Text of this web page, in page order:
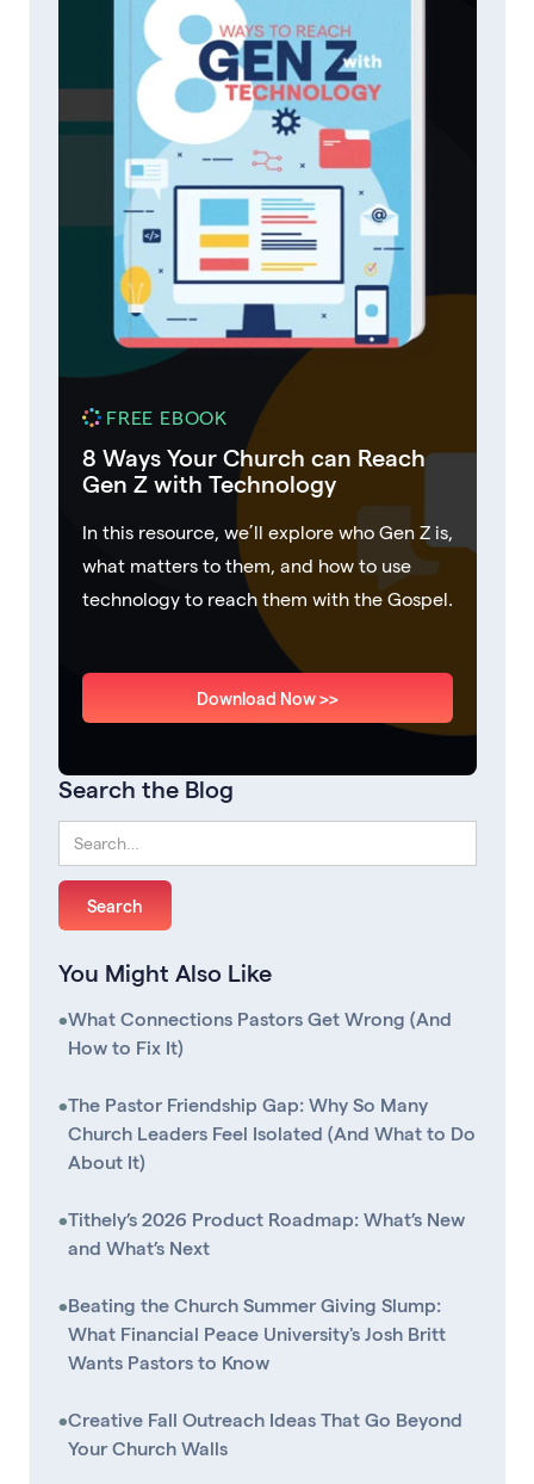
FREE EBOOK
8 Ways Your Church can Reach
Gen Z with Technology
In this resource, we’ll explore who Gen Z is,
what matters to them, and how to use
technology to reach them with the Gospel.
Download Now >>
Search the Blog
You Might Also Like
•What Connections Pastors Get Wrong (And
How to Fix It)
•The Pastor Friendship Gap: Why So Many
Church Leaders Feel Isolated (And What to Do
About It)
•Tithely’s 2026 Product Roadmap: What’s New
and What’s Next
•Beating the Church Summer Giving Slump:
What Financial Peace University's Josh Britt
Wants Pastors to Know
•Creative Fall Outreach Ideas That Go Beyond
Your Church Walls